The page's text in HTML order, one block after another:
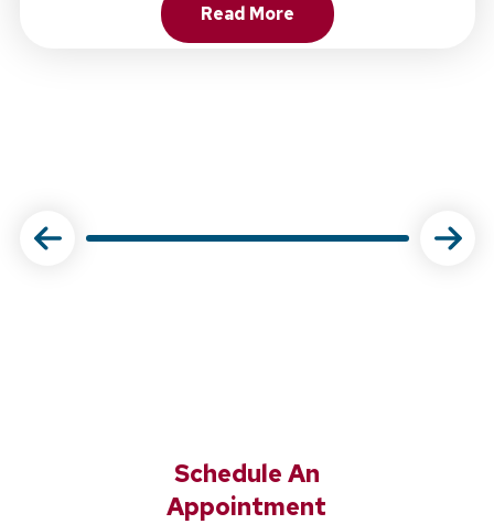
Read More
About Choose Physical
Schedule An
Appointment